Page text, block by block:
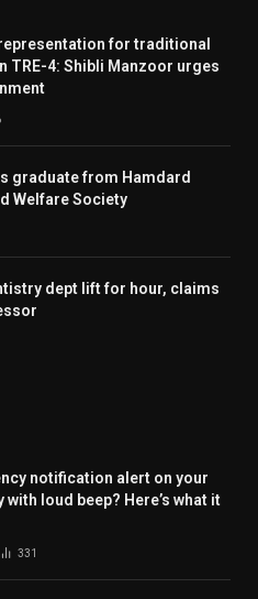
for traditional
TRE-4: Shibli Manzoor urges
graduate from Hamdard
Welfare Society
dept lift for hour, claims
notification alert on your
with loud beep? Here’s what it
331